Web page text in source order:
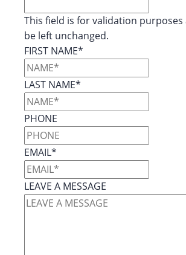
This field is for validation
be left unchanged.
FIRST NAME*
LAST NAME*
PHONE
EMAIL*
LEAVE A MESSAGE